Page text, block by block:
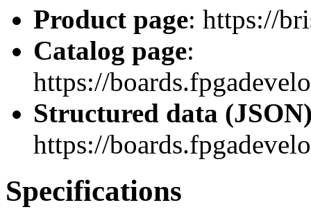
Product page: https://
Catalog page:
https://
Structured data
https://
Specifications